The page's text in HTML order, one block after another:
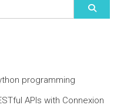
programming
APIs with Connexion